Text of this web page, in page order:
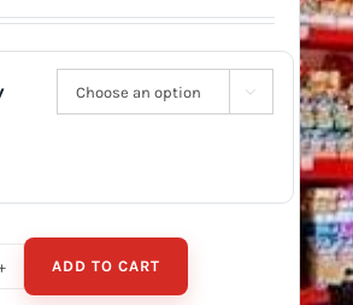
through
$64.95

ADD TO CART